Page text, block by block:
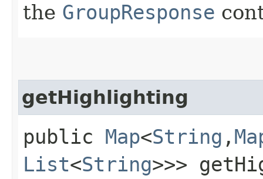
the GroupResponse
getHighlighting
public Map<String ,​
List<String>>>